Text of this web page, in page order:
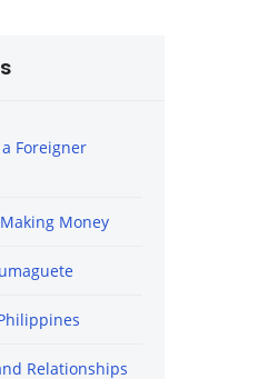
Foreigner
Money
Relationships